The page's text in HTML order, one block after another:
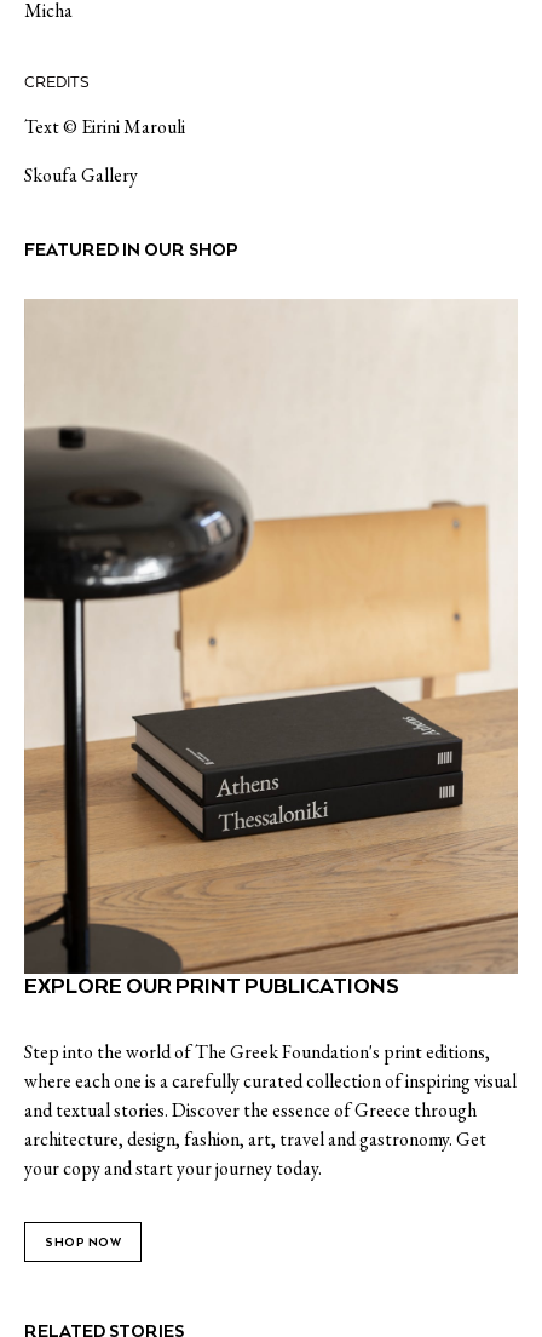
Micha
CREDITS
Text © Eirini Marouli
Skoufa Gallery
FEATURED IN OUR SHOP
EXPLORE OUR PRINT PUBLICATIONS
Step into the world of The Greek Foundation's print editions,
where each one is a carefully curated collection of inspiring visual
and textual stories. Discover the essence of Greece through
architecture, design, fashion, art, travel and gastronomy. Get
your copy and start your journey today.
SHOP NOW
RELATED STORIES